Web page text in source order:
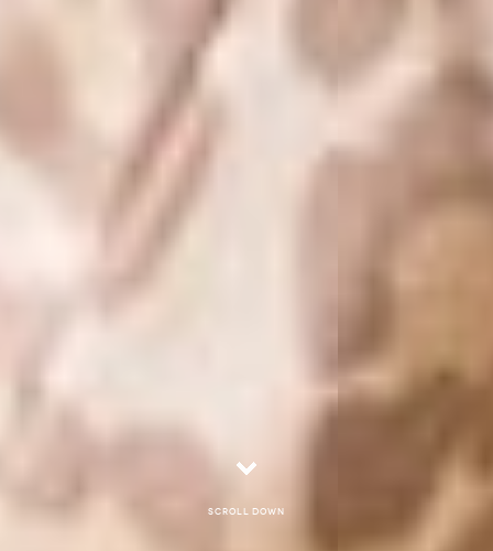
Scroll down